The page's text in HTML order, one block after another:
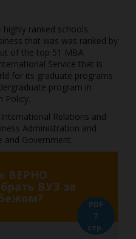
ranked schools
that was was ranked by
of the top 51 MBA
Service that is
for its graduate programs
program in
Policy.
Relations and
Administration and
and Government.
ВЕРНО
ВУЗ за
PDF
7
стр.